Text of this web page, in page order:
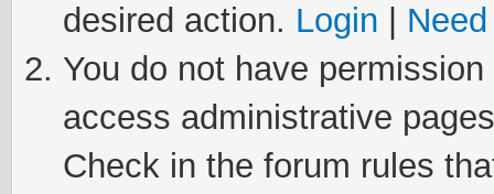
desired action. Login
You do not have
access administrative
Check in the forum rules